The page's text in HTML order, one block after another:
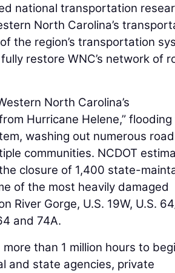
national transportation
North Carolina’s
the region’s transportation
restore WNC’s network of
North Carolina’s
Hurricane Helene,” flooding
washing out numerous
communities. NCDOT
closure of 1,400 state-
of the most heavily damaged
River Gorge, U.S. 19W, U.S.
and 74A.
than 1 million hours to
and state agencies, private